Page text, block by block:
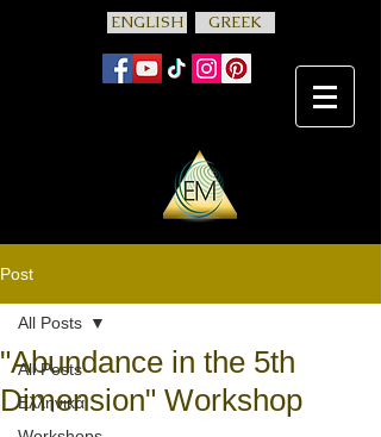
ENGLISH GREEK
Post
All Posts
Ελληνικά
All Posts
"Abundance in the 5th
Dimension" Workshop